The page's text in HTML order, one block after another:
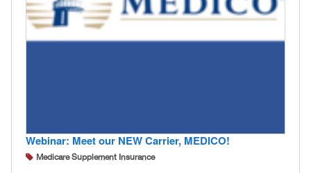
Webinar: Meet our NEW Carrier, MEDICO!
Medicare Supplement Insurance